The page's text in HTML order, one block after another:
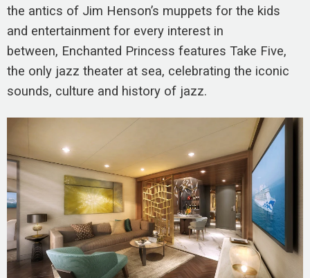
the antics of Jim Henson’s muppets for the kids
and entertainment for every interest in
between, Enchanted Princess features Take Five,
the only jazz theater at sea, celebrating the iconic
sounds, culture and history of jazz.